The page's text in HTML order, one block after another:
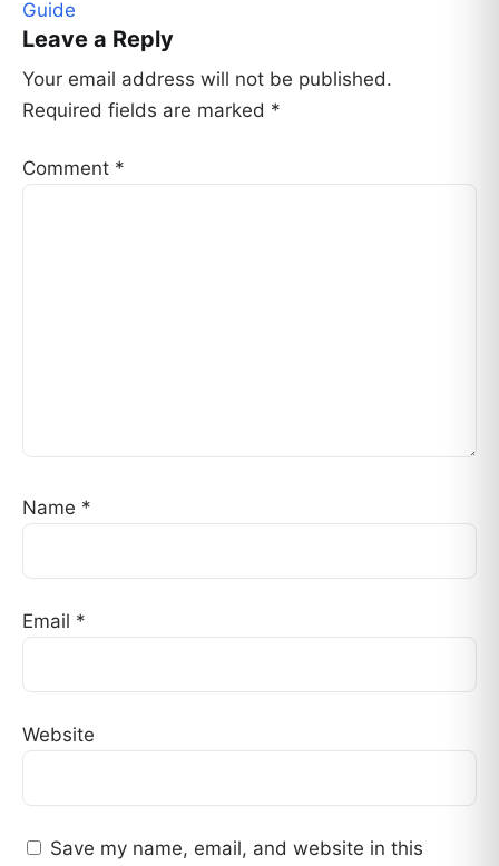
Guide
Leave a Reply
Your email address will not be published.
Required fields are marked *
Comment *
Name *
Email *
Website
Save my name, email, and website in this